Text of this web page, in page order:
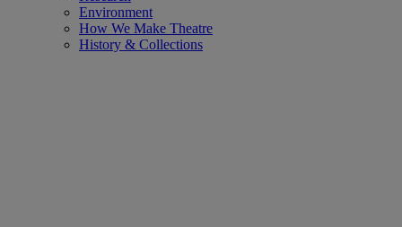
Environment
How We Make Theatre
History & Collections